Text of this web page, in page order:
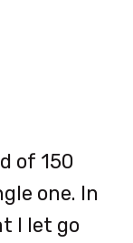
of 150
one. In
I let go